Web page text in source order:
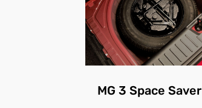
MG 3 Space Saver